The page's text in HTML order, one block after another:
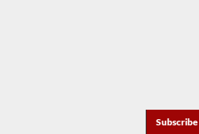
Subscribe